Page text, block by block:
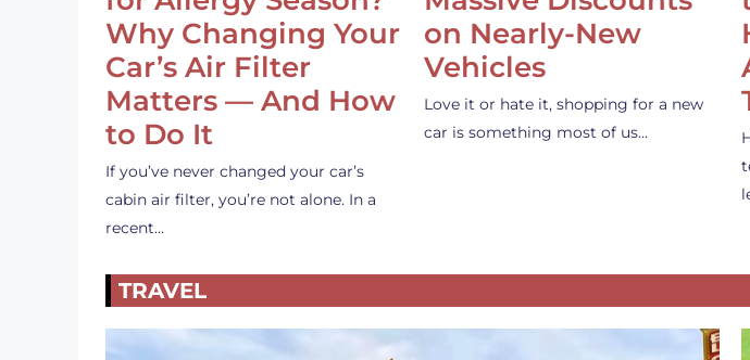
Why Changing Your
Car’s Air Filter
Matters — And How
to Do It
If you’ve never changed your car’s
cabin air filter, you’re not alone. In a
recent…
on Nearly-New
Vehicles
Love it or hate it, shopping for a new
car is something most of us…
TRAVEL